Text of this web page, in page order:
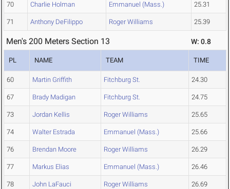
70 Charlie Holman Emmanuel (Mass.) 25.31
71 Anthony DeFilippo Roger Williams 25.39
Men's 200 Meters Section 13 W: 0.8
PL NAME TEAM TIME
60 Martin Griffith Fitchburg St. 24.30
67 Brady Madigan Fitchburg St. 24.75
73 Jordan Kellis Roger Williams 25.65
74 Walter Estrada Emmanuel (Mass.) 25.66
76 Brendan Moore Roger Williams 26.29
77 Markus Elias Emmanuel (Mass.) 26.46
78 John LaFauci Roger Williams 26.69